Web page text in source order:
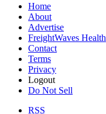
Home
About
Advertise
FreightWaves Health
Contact
Terms
Privacy
Logout
Do Not Sell
RSS